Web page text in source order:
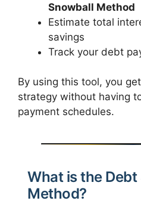
Snowball Method
Estimate total
savings
Track your debt
By using this tool, you
strategy without having
payment schedules.
What is the
Method?